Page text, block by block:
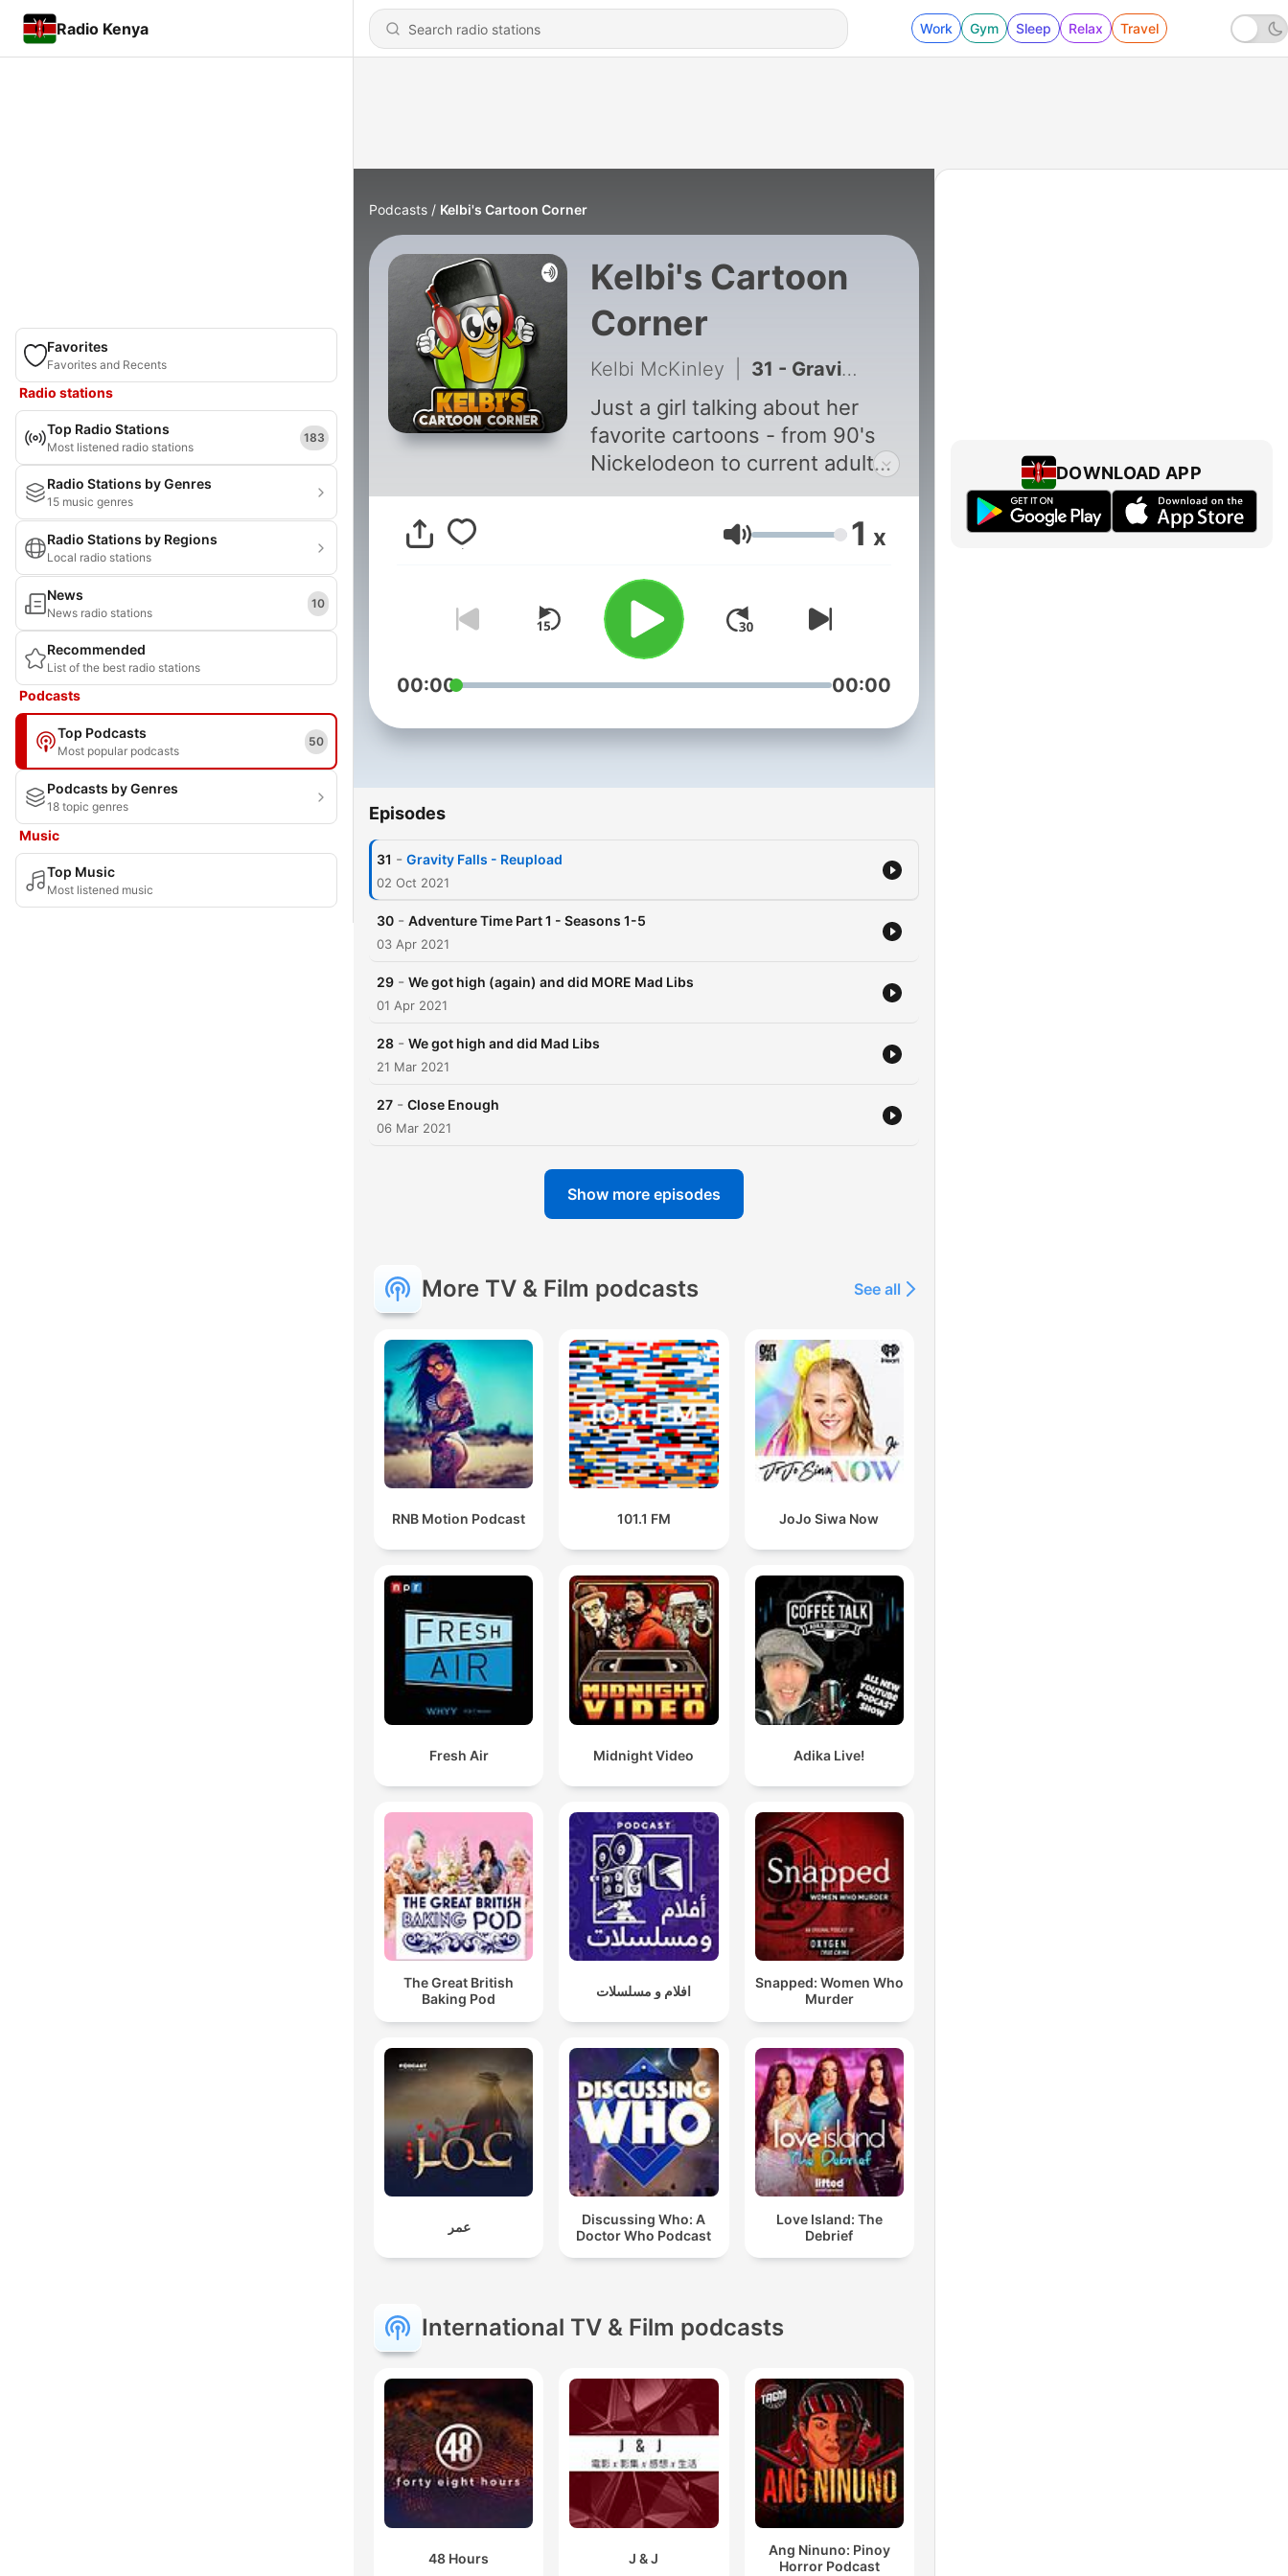
Radio Kenya Work Gym Sleep Relax Travel
Favorites
Favorites and Recents
Radio stations
Top Radio Stations
Most listened radio stations
183
Radio Stations by Genres
15 music genres
Radio Stations by Regions
Local radio stations
News
News radio stations
10
Recommended
List of the best radio stations
Podcasts
Top Podcasts
Most popular podcasts
50
Podcasts by Genres
18 topic genres
Music
Top Music
Most listened music
Podcasts Kelbi's Cartoon Corner
Kelbi's Cartoon
Corner
Kelbi McKinley 31 - Gravity Falls - Reupload
Just a girl talking about her
favorite cartoons - from 90's
Nickelodeon to current adult
animation, and everything in
between. I've recently
rediscovered a love of all
things animated, and I'm really
excited to share it with other
people who also love
animation. So, come along on
this journey with me as I revisit
discover some new favorites.
Cartoon Corner!
Volume 1 x
00:00 00:00
Episodes
31 - Gravity Falls - Reupload
02 Oct 2021
30 - Adventure Time Part 1 - Seasons 1-5
03 Apr 2021
29 - We got high (again) and did MORE Mad Libs
01 Apr 2021
28 - We got high and did Mad Libs
21 Mar 2021
27 - Close Enough
06 Mar 2021
Show more episodes
More TV & Film podcasts See all
RNB Motion Podcast 101.1 FM JoJo Siwa Now
Fresh Air Midnight Video Adika Live!
The Great British
Baking Pod
افلام و مسلسلات
Snapped: Women Who
Murder
عمر
Discussing Who: A
Doctor Who Podcast
Love Island: The
Debrief
International TV & Film podcasts
48 Hours J & J
Ang Ninuno: Pinoy
Horror Podcast
DOWNLOAD APP